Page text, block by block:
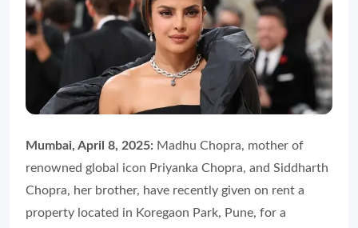
Mumbai, April 8, 2025: Madhu Chopra, mother of
renowned global icon Priyanka Chopra, and Siddharth
Chopra, her brother, have recently given on rent a
property located in Koregaon Park, Pune, for a